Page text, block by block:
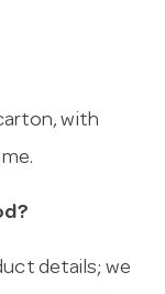
with
details; we